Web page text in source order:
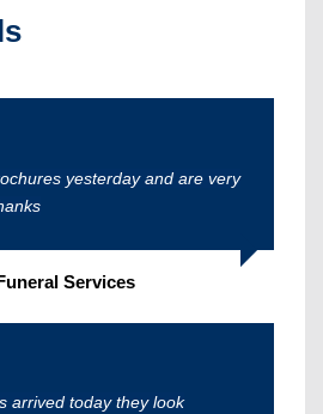
yesterday and are very
Services
arrived today they look